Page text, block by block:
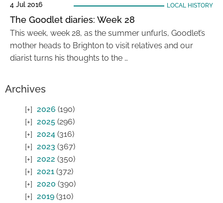
4 Jul 2016 LOCAL HISTORY
The Goodlet diaries: Week 28
This week, week 28, as the summer unfurls, Goodlet’s
mother heads to Brighton to visit relatives and our
diarist turns his thoughts to the …
Archives
2026 (190)
2025 (296)
2024 (316)
2023 (367)
2022 (350)
2021 (372)
2020 (390)
2019 (310)